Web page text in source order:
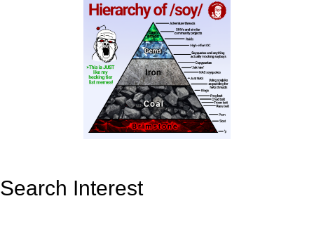
Search Interest